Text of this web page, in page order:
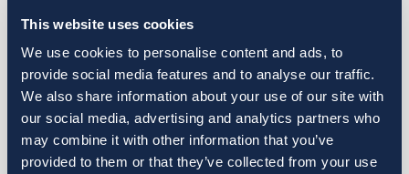
This website uses cookies
We use cookies to personalise content and ads, to
provide social media features and to analyse our traffic.
We also share information about your use of our site with
our social media, advertising and analytics partners who
may combine it with other information that you’ve
provided to them or that they’ve collected from your use